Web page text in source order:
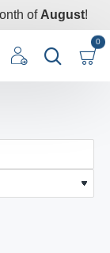
of August!
0